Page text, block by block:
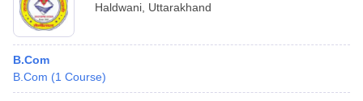
Haldwani Uttarakhand
B.Com
B.Com (1 Course)